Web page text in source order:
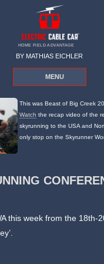
HOME FIELD ADVANTAGE
BY MATHIAS EICHLER
MENU
This was Beast of Big Creek
Watch the recap video of the
skyrunning to the USA and
only stop on the Skyrunner
this week from the 18th-